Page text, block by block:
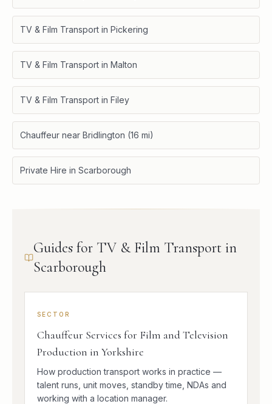
TV & Film Transport in Pickering
TV & Film Transport in Malton
TV & Film Transport in Filey
Chauffeur near Bridlington (16 mi)
Private Hire in Scarborough
Guides for TV & Film Transport in
Scarborough
SECTOR
Chauffeur Services for Film and Television
Production in Yorkshire
How production transport works in practice —
talent runs, unit moves, standby time, NDAs and
working with a location manager.